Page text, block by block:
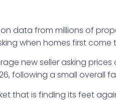
data from millions of
when homes first come
new seller asking
following a small overall
that is finding its feet